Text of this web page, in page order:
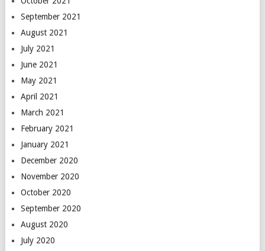
September 2021
August 2021
July 2021
June 2021
May 2021
April 2021
March 2021
February 2021
January 2021
December 2020
November 2020
October 2020
September 2020
August 2020
July 2020